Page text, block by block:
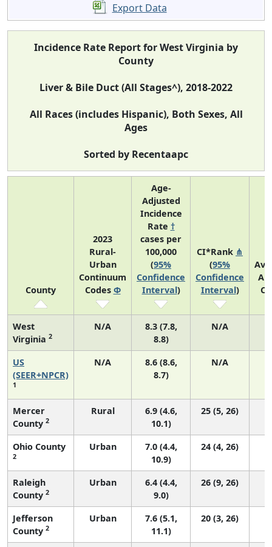
Export Data
Incidence Rate Report for West Virginia by
County
Liver & Bile Duct (All Stages^), 2018-2022
All Races (includes Hispanic), Both Sexes, All
Ages
Sorted by Recentaapc
County
2023
Rural-
Urban
Continuum
Codes Φ
Age-
Adjusted
Incidence
Rate †
cases per
100,000
(95%
Confidence
Interval)
CI*Rank ⋔
(95%
Confidence
Interval)
West
Virginia 2
N/A
8.3 (7.8,
8.8)
N/A
US
(SEER+NPCR)
1
N/A
8.6 (8.6,
8.7)
N/A
Mercer
County 2
Rural
6.9 (4.6,
10.1)
25 (5, 26)
Ohio County
2
Urban
7.0 (4.4,
10.9)
24 (4, 26)
Raleigh
County 2
Urban
6.4 (4.4,
9.0)
26 (9, 26)
Jefferson
County 2
Urban
7.6 (5.1,
11.1)
20 (3, 26)